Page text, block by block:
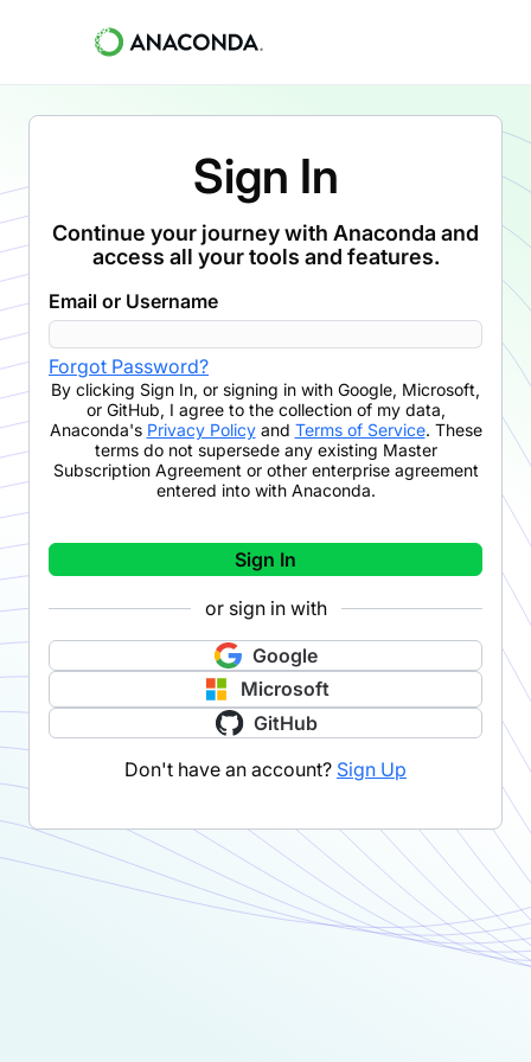
Sign In
Continue your journey with Anaconda and
access all your tools and features.
Email or Username
Forgot Password?
By clicking Sign In, or signing in with Google, Microsoft,
or GitHub, I agree to the collection of my data,
Anaconda's Privacy Policyand Terms of Service. These
terms do not supersede any existing Master
Subscription Agreement or other enterprise agreement
entered into with Anaconda.
Sign In
or sign in with
Google
Microsoft
GitHub
Don't have an account? Sign Up